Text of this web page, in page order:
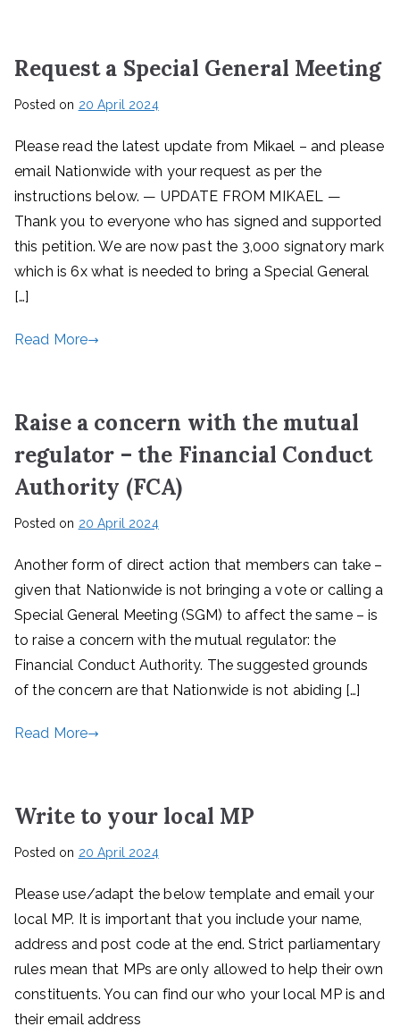
Request a Special General Meeting
Posted on 20 April 2024
Please read the latest update from Mikael – and please
email Nationwide with your request as per the
instructions below. — UPDATE FROM MIKAEL —
Thank you to everyone who has signed and supported
this petition. We are now past the 3,000 signatory mark
which is 6x what is needed to bring a Special General
[…]
Read More
Raise a concern with the mutual
regulator – the Financial Conduct
Authority (FCA)
Posted on 20 April 2024
Another form of direct action that members can take –
given that Nationwide is not bringing a vote or calling a
Special General Meeting (SGM) to affect the same – is
to raise a concern with the mutual regulator: the
Financial Conduct Authority. The suggested grounds
of the concern are that Nationwide is not abiding […]
Read More
Write to your local MP
Posted on 20 April 2024
Please use/adapt the below template and email your
local MP. It is important that you include your name,
address and post code at the end. Strict parliamentary
rules mean that MPs are only allowed to help their own
constituents. You can find our who your local MP is and
their email address